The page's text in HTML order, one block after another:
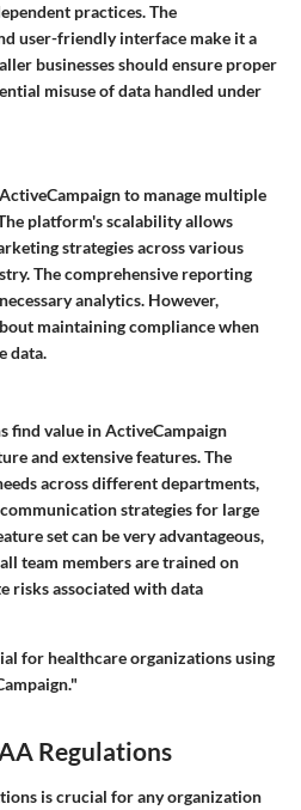
practices. The
user-friendly interface make it a
businesses should ensure proper
misuse of data handled under
to manage multiple
platform's scalability allows
strategies across various
The comprehensive reporting
analytics. However,
maintaining compliance when
data.
find value in ActiveCampaign
and extensive features. The
across different departments,
strategies for large
set can be very advantageous,
team members are trained on
risks associated with data
for healthcare organizations using
Regulations
is crucial for any organization